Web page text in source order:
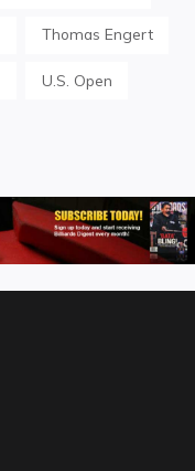
Thomas Engert
U.S. Open